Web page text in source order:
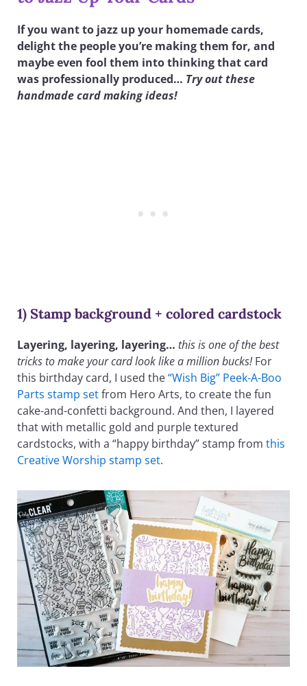
If you want to jazz up your homemade cards,
delight the people you’re making them for, and
maybe even fool them into thinking that card
was professionally produced… Try out these
handmade card making ideas!
1) Stamp background + colored cardstock
Layering, layering, layering… this is one of the best
tricks to make your card look like a million bucks!For
this birthday card, I used the“Wish Big” Peek-A-Boo
Parts stamp setfrom Hero Arts, to create the fun
cake-and-confetti background. And then, I layered
that with metallic gold and purple textured
cardstocks, with a “happy birthday” stamp fromthis
Creative Worship stamp set.